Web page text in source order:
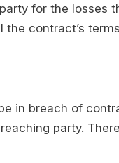
for the losses
contract’s
in breach of
party.